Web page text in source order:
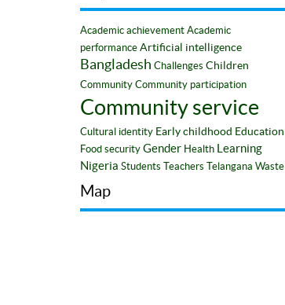
Academic achievement Academic
performance Artificial intelligence
Bangladesh Challenges Children
Community Community participation
Community service
Cultural identity Early childhood Education
Food security Gender Health Learning
Nigeria Students Teachers Telangana Waste
Map